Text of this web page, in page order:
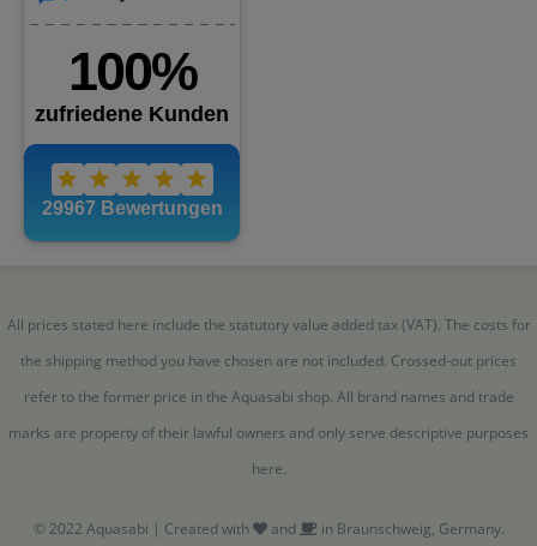
All prices stated here include the statutory value added tax (VAT). The costs for
the shipping method you have chosen are not included. Crossed-out prices
refer to the former price in the Aquasabi shop. All brand names and trade
marks are property of their lawful owners and only serve descriptive purposes
here.
© 2022 Aquasabi | Created with and in Braunschweig, Germany.